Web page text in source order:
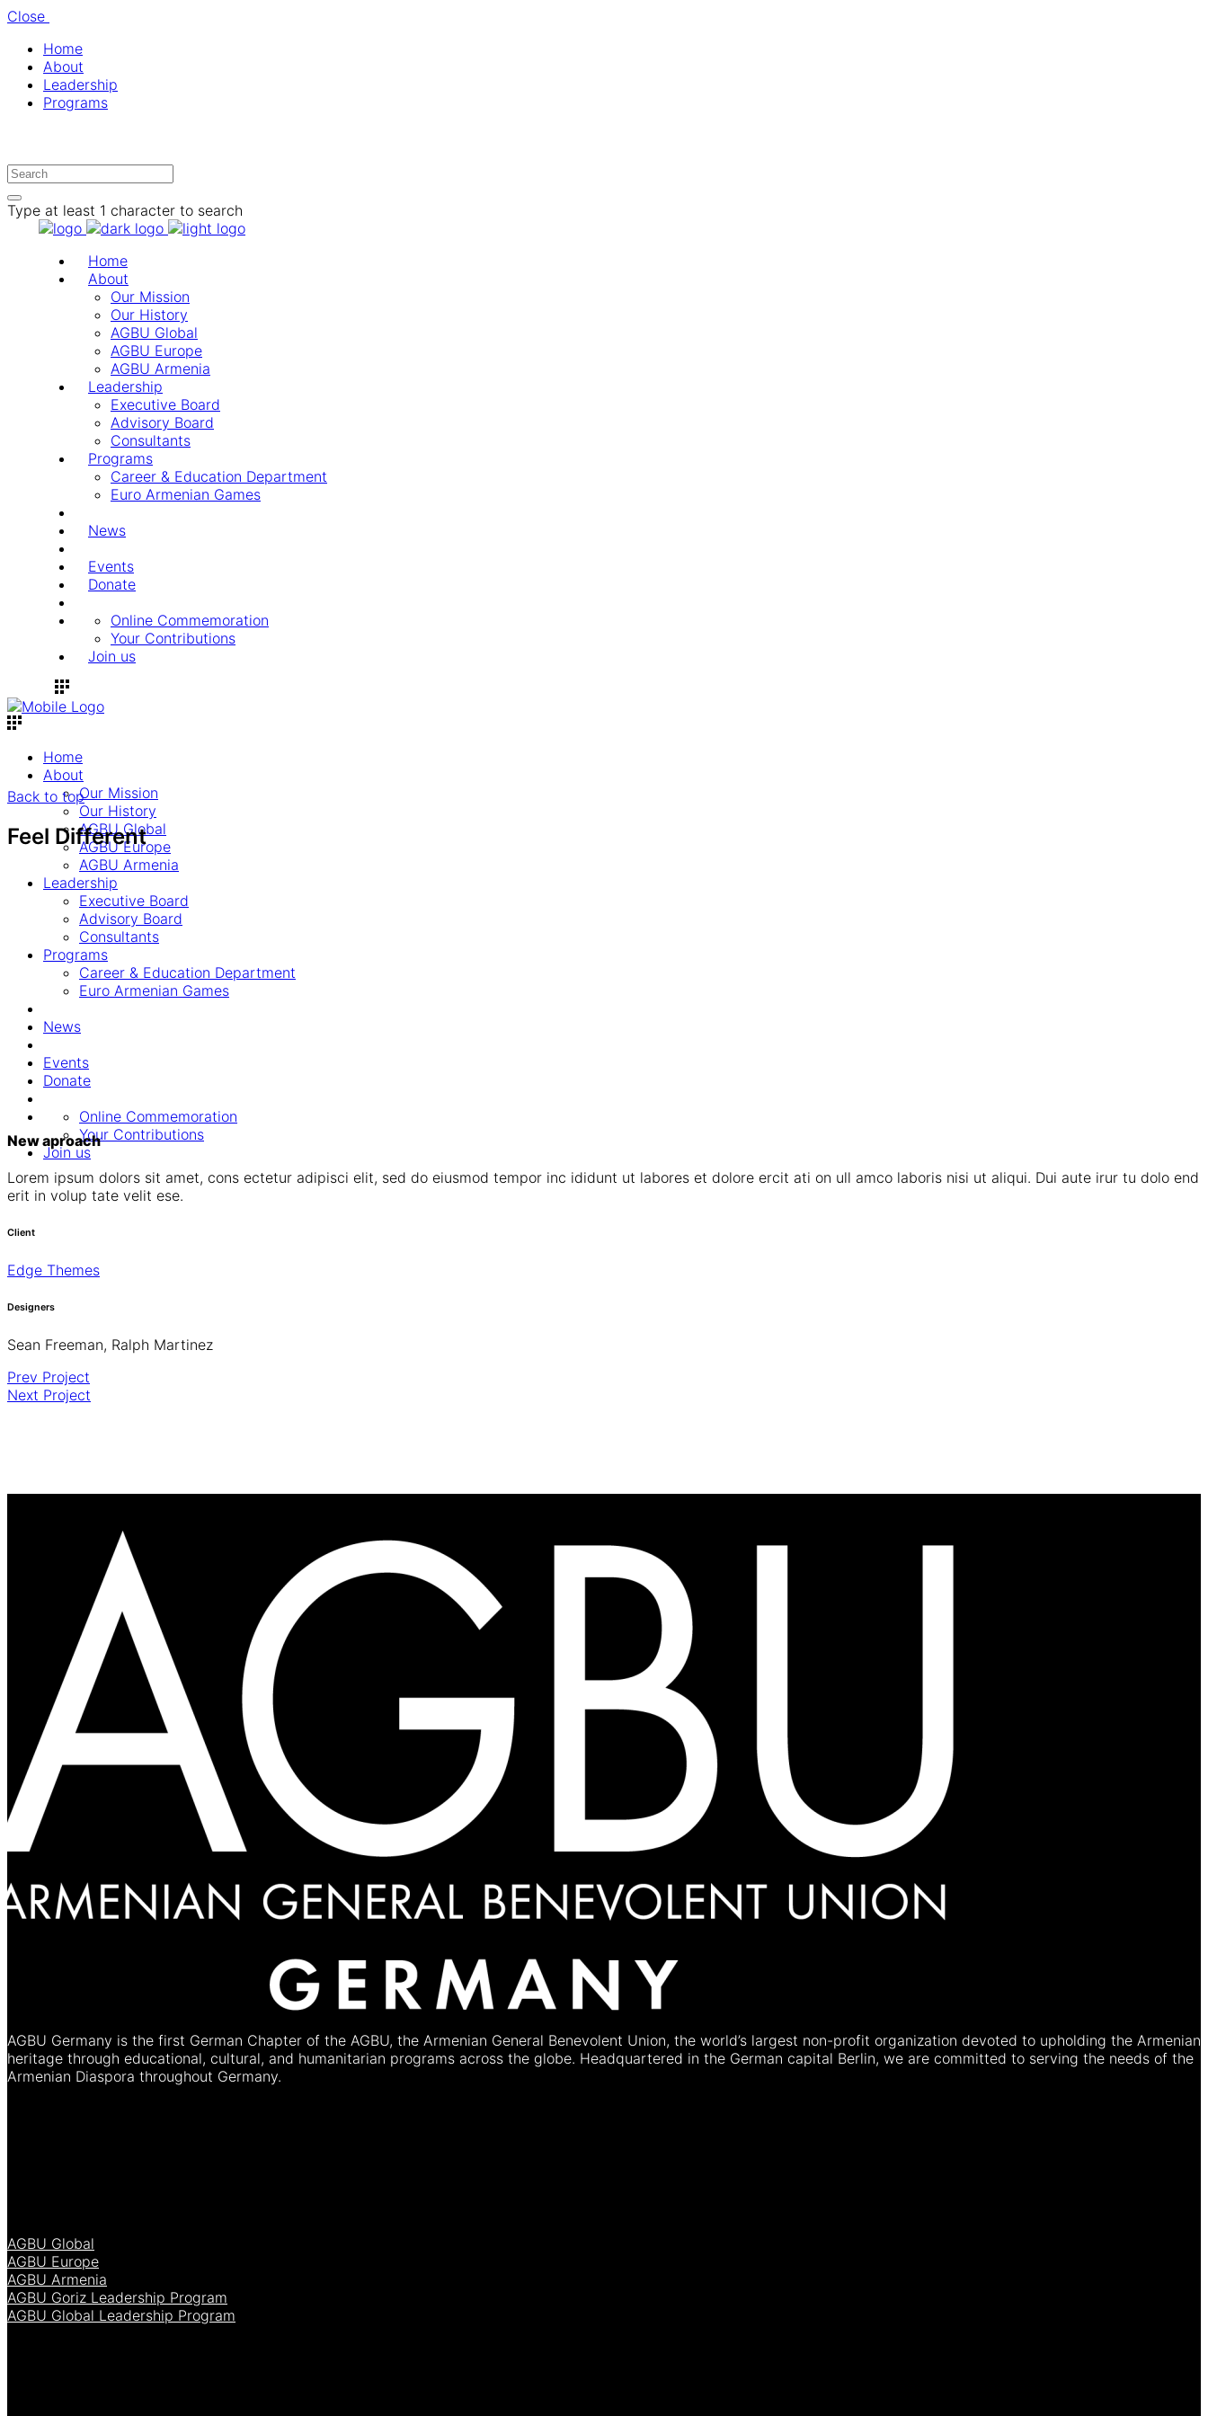
Close
Home
About
Leadership
Programs
Type at least 1 character to search
Home
About
Our Mission
Our History
AGBU Global
AGBU Europe
AGBU Armenia
Leadership
Executive Board
Advisory Board
Consultants
Programs
Career & Education Department
Euro Armenian Games
News
Events
Donate
Online Commemoration
Your Contributions
Join us
Home
About
Our Mission
Our History
AGBU Global
AGBU Europe
AGBU Armenia
Leadership
Executive Board
Advisory Board
Consultants
Programs
Career & Education Department
Euro Armenian Games
News
Events
Donate
Online Commemoration
Your Contributions
Join us
Back to top
Feel Different
New aproach
Lorem ipsum dolors sit amet, cons ectetur adipisci elit, sed do eiusmod tempor inc ididunt ut labores et dolore ercit ati on ull amco laboris nisi ut aliqui. Dui aute irur tu dolo end
erit in volup tate velit ese.
Client
Edge Themes
Designers
Sean Freeman, Ralph Martinez
Prev Project
Next Project
AGBU Germany is the first German Chapter of the AGBU, the Armenian General Benevolent Union, the world’s largest non-profit organization devoted to upholding the Armenian
heritage through educational, cultural, and humanitarian programs across the globe. Headquartered in the German capital Berlin, we are committed to serving the needs of the
Armenian Diaspora throughout Germany.
AGBU Global
AGBU Europe
AGBU Armenia
AGBU Goriz Leadership Program
AGBU Global Leadership Program